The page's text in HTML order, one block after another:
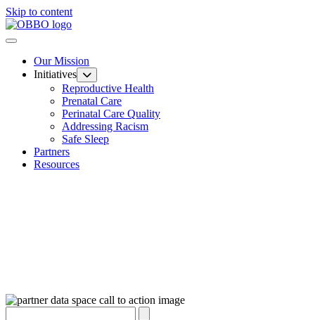
Skip to content
Our Mission
Initiatives
Reproductive Health
Prenatal Care
Perinatal Care Quality
Addressing Racism
Safe Sleep
Partners
Resources